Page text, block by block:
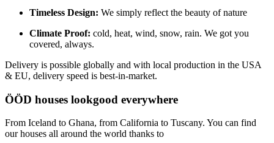
Timeless Design: We simply reflect the beauty of nature
Climate Proof: cold, heat, wind, snow, rain. We got you
covered, always.
Delivery is possible globally and with local production in the USA
& EU, delivery speed is best-in-market.
ÖÖD houses lookgood everywhere
From Iceland to Ghana, from California to Tuscany. You can find
our houses all around the world thanks to